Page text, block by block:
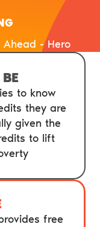
to know
they are
given the
to lift
free